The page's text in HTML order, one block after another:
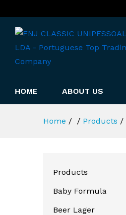
HOME ABOUT US
Home / / Products /
Products
Baby Formula
Beer Lager